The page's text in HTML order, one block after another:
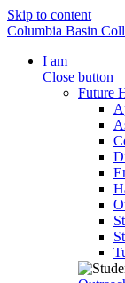
Skip to content
Columbia Basin
I am
Close button
Future